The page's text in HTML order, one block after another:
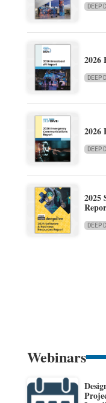
DEEP
2026
DEEP
2026
DEEP
2025
DEEP
Webinars